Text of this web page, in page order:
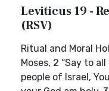
Leviticus 19 -
(RSV)
Ritual and Moral
Moses, 2 “Say to
people of Israel,